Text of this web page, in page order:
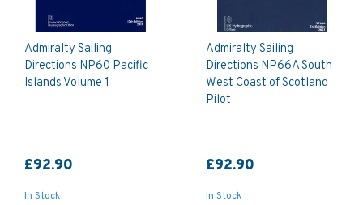
Admiralty Sailing
Directions NP60 Pacific
Islands Volume 1
£92.90
In Stock
Admiralty Sailing
Directions NP66A South
West Coast of Scotland
Pilot
£92.90
In Stock